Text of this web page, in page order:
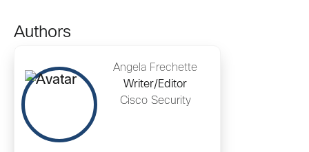
Authors
Angela Frechette
Writer/Editor
Cisco Security